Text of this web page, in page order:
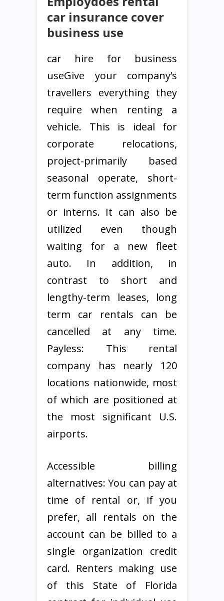
car insurance cover
business use
car hire for business
useGive your company’s
travellers everything they
require when renting a
vehicle. This is ideal for
corporate relocations,
project-primarily based
seasonal operate, short-
term function assignments
or interns. It can also be
utilized even though
waiting for a new fleet
auto. In addition, in
contrast to short and
lengthy-term leases, long
term car rentals can be
cancelled at any time.
Payless: This rental
company has nearly 120
locations nationwide, most
of which are positioned at
the most significant U.S.
airports.
Accessible billing
alternatives: You can pay at
time of rental or, if you
prefer, all rentals on the
account can be billed to a
single organization credit
card. Renters making use
of this State of Florida